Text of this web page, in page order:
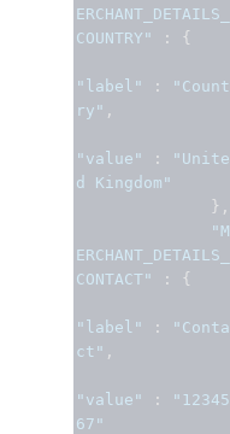
ERCHANT_DETAILS_
COUNTRY"
: {
"label" :
"Count
ry" ,
"value" :
"Unite
d Kingdom"
},
"M
ERCHANT_DETAILS_
CONTACT"
: {
"label" :
"Conta
ct" ,
"value" :
"12345
67"